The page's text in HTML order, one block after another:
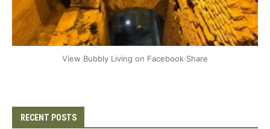
View Bubbly Living on Facebook·Share
RECENT POSTS